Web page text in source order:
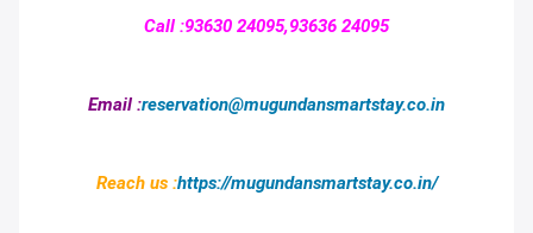
Call :93630 24095,93636 24095
Email :reservation@mugundansmartstay.co.in
Reach us :https://mugundansmartstay.co.in/